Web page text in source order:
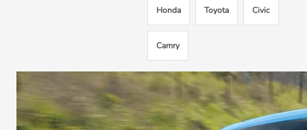
Honda Toyota Civic
Camry